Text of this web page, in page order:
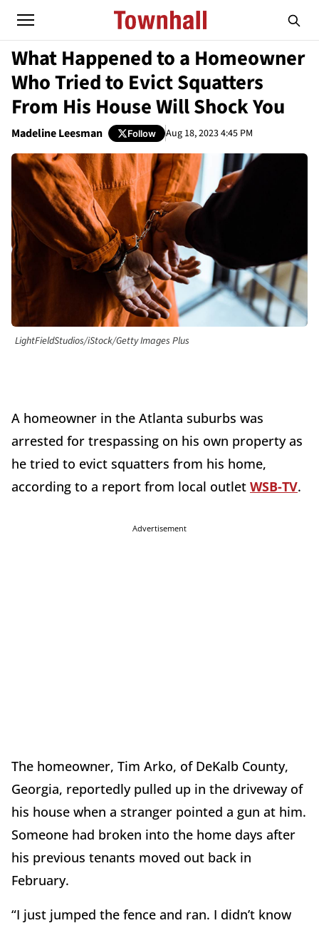
What Happened to a Homeowner
Who Tried to Evict Squatters
From His House Will Shock You
Madeline Leesman Follow Aug 18, 2023 4:45 PM
LightFieldStudios/iStock/Getty Images Plus
A homeowner in the Atlanta suburbs was
arrested for trespassing on his own property as
he tried to evict squatters from his home,
according to a report from local outlet WSB-TV.
Advertisement
The homeowner, Tim Arko, of DeKalb County,
Georgia, reportedly pulled up in the driveway of
his house when a stranger pointed a gun at him.
Someone had broken into the home days after
his previous tenants moved out back in
February.
“I just jumped the fence and ran. I didn’t know